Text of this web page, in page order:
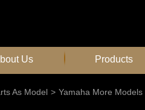
Us Products
As Model > Yamaha More Models